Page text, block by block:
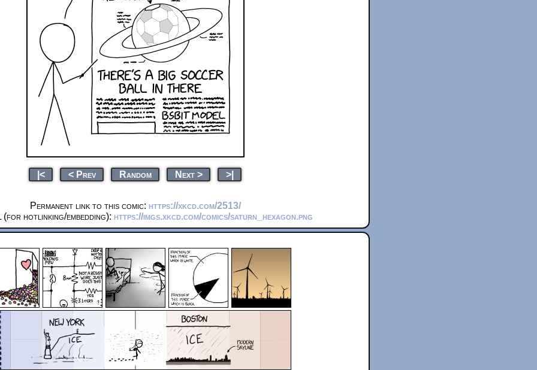
|< < Prev Random Next > >|
Permanent link to this comic: https://xkcd.com/2513/
(for hotlinking/embedding): https://imgs.xkcd.com/comics/saturn_hexagon.png